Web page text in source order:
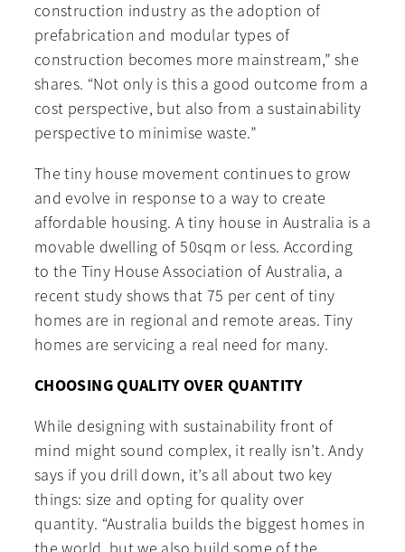
construction industry as the adoption of
prefabrication and modular types of
construction becomes more mainstream,” she
shares. “Not only is this a good outcome from a
cost perspective, but also from a sustainability
perspective to minimise waste.”
The tiny house movement continues to grow
and evolve in response to a way to create
affordable housing. A tiny house in Australia is a
movable dwelling of 50sqm or less. According
to the Tiny House Association of Australia, a
recent study shows that 75 per cent of tiny
homes are in regional and remote areas. Tiny
homes are servicing a real need for many.
CHOOSING QUALITY OVER QUANTITY
While designing with sustainability front of
mind might sound complex, it really isn’t. Andy
says if you drill down, it’s all about two key
things: size and opting for quality over
quantity. “Australia builds the biggest homes in